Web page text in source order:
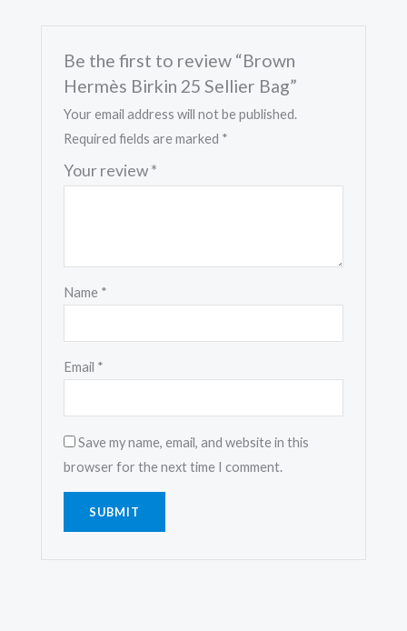
Be the first to review “Brown
Hermès Birkin 25 Sellier Bag”
Your email address will not be published.
Required fields are marked *
Your review*
Name *
Email *
Save my name, email, and website in this
browser for the next time I comment.